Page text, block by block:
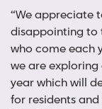
“We appreciate
disappointing to
who come each
we are exploring
year which will
for residents